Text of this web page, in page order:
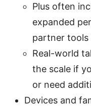
Plus often
expanded
partner tools
Real-world
the scale if
or need
Devices and